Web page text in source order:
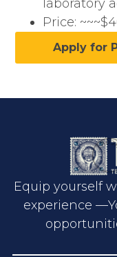
laboratory
Price:
Apply for
Equip yourself
experience